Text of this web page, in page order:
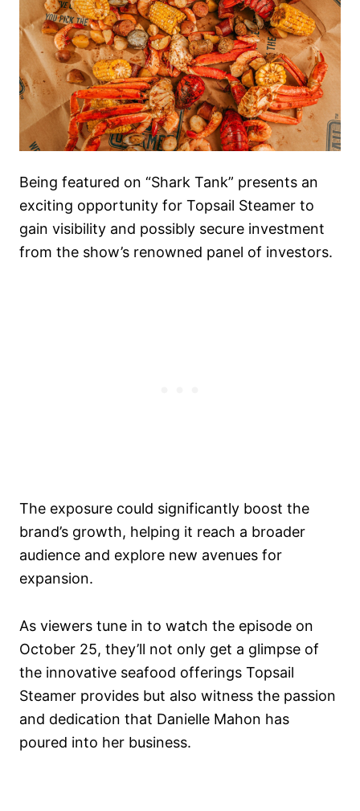
Being featured on “Shark Tank” presents an
exciting opportunity for Topsail Steamer to
gain visibility and possibly secure investment
from the show’s renowned panel of investors.
The exposure could significantly boost the
brand’s growth, helping it reach a broader
audience and explore new avenues for
expansion.
As viewers tune in to watch the episode on
October 25, they’ll not only get a glimpse of
the innovative seafood offerings Topsail
Steamer provides but also witness the passion
and dedication that Danielle Mahon has
poured into her business.